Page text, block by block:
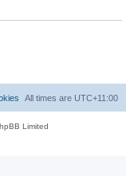
All times are UTC+11:00
Limited